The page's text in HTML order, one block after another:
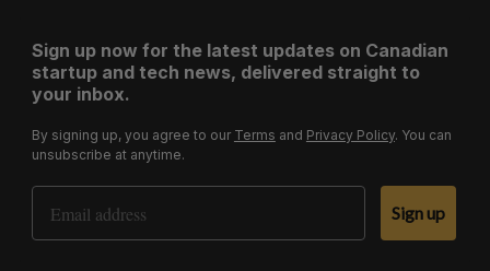
Sign up now for the latest updates on Canadian
startup and tech news, delivered straight to
your inbox.
By signing up, you agree to our Terms and Privacy Policy. You can
unsubscribe at anytime.
Email Address
Sign up